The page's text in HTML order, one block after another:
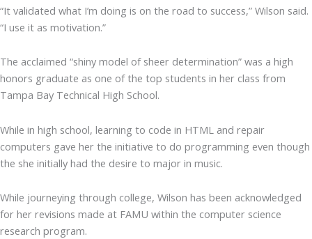
“It validated what I’m doing is on the road to success,” Wilson said.
“I use it as motivation.”
The acclaimed “shiny model of sheer determination” was a high
honors graduate as one of the top students in her class from
Tampa Bay Technical High School.
While in high school, learning to code in HTML and repair
computers gave her the initiative to do programming even though
the she initially had the desire to major in music.
While journeying through college, Wilson has been acknowledged
for her revisions made at FAMU within the computer science
research program.